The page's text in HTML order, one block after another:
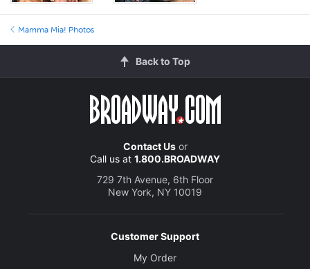
Mamma Mia! Photos
Back to Top
Contact Usor
Call us at 1.800.BROADWAY
729 7th Avenue, 6th Floor
New York, NY 10019
Customer Support
My Order